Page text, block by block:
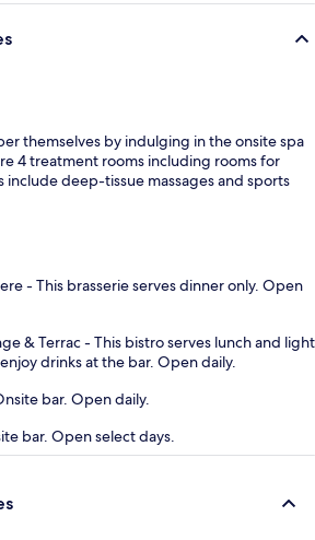
themselves by indulging in the onsite spa
4 treatment rooms including rooms for
include deep-tissue massages and sports
- This brasserie serves dinner only. Open
& Terrac - This bistro serves lunch and light
drinks at the bar. Open daily.
bar. Open daily.
bar. Open select days.